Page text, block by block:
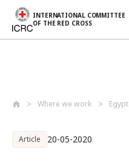
INTERNATIONAL COMMITTEE
OF THE RED CROSS
Where we work Egypt
Article 20-05-2020